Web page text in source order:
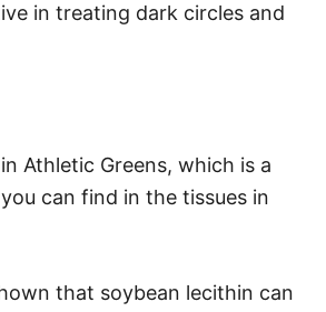
in treating dark circles and
Athletic Greens, which is a
can find in the tissues in
that soybean lecithin can